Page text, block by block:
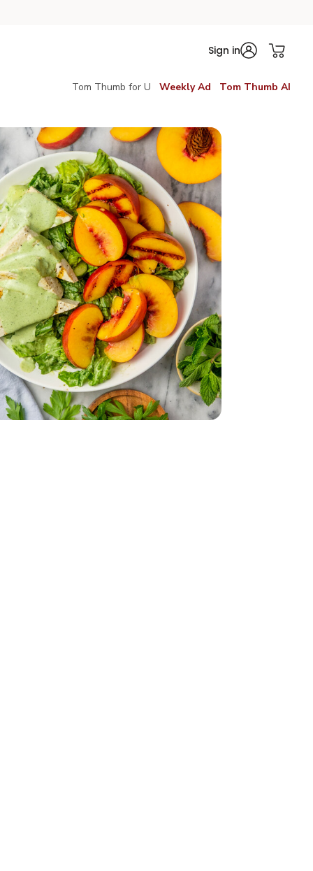
Sign in
Tom Thumb for U Weekly Ad Tom Thumb AI
- 4 Oz
14 Oz